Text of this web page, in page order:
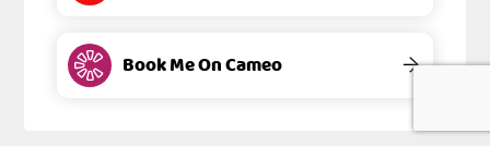
Book Me On Cameo →